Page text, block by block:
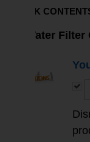
PACK
Water